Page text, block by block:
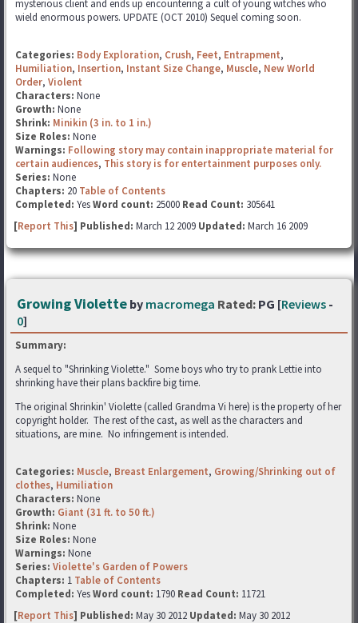
mysterious client and ends up encountering a cult of young witches who
wield enormous powers. UPDATE (OCT 2010) Sequel coming soon.
Categories: Body Exploration, Crush, Feet, Entrapment,
Humiliation, Insertion, Instant Size Change, Muscle, New World
Order, Violent
Characters: None
Growth: None
Shrink: Minikin (3 in. to 1 in.)
Size Roles: None
Warnings: Following story may contain inappropriate material for
certain audiences, This story is for entertainment purposes only.
Series: None
Chapters: 20 Table of Contents
Completed: YesWord count: 25000 Read Count: 305641
[Report This] Published: March 12 2009 Updated: March 16 2009
Growing Violette by macromega Rated: PG [Reviews -
0]
Summary:
A sequel to "Shrinking Violette." Some boys who try to prank Lettie into
shrinking have their plans backfire big time.
The original Shrinkin' Violette (called Grandma Vi here) is the property of her
copyright holder. The rest of the cast, as well as the characters and
situations, are mine. No infringement is intended.
Categories: Muscle, Breast Enlargement, Growing/Shrinking out of
clothes, Humiliation
Characters: None
Growth: Giant (31 ft. to 50 ft.)
Shrink: None
Size Roles: None
Warnings: None
Series: Violette's Garden of Powers
Chapters: 1 Table of Contents
Completed: YesWord count: 1790 Read Count: 11721
[Report This] Published: May 30 2012 Updated: May 30 2012